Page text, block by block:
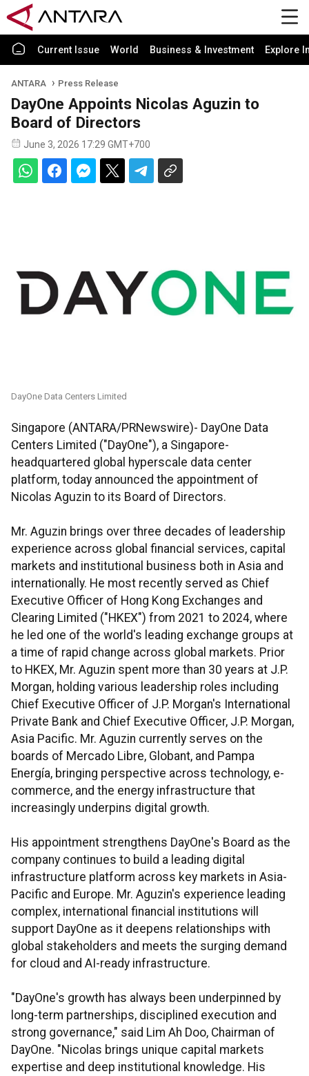
Current Issue World Business & Investment Explore
ANTARA Press Release
DayOne Appoints Nicolas Aguzin to
Board of Directors
June 3, 2026 17:29 GMT+700
DayOne Data Centers Limited
Singapore (ANTARA/PRNewswire)- DayOne Data
Centers Limited ("DayOne"), a Singapore-
headquartered global hyperscale data center
platform, today announced the appointment of
Nicolas Aguzin to its Board of Directors.
Mr. Aguzin brings over three decades of leadership
experience across global financial services, capital
markets and institutional business both in Asia and
internationally. He most recently served as Chief
Executive Officer of Hong Kong Exchanges and
Clearing Limited ("HKEX") from 2021 to 2024, where
he led one of the world's leading exchange groups at
a time of rapid change across global markets. Prior
to HKEX, Mr. Aguzin spent more than 30 years at J.P.
Morgan, holding various leadership roles including
Chief Executive Officer of J.P. Morgan's International
Private Bank and Chief Executive Officer, J.P. Morgan,
Asia Pacific. Mr. Aguzin currently serves on the
boards of Mercado Libre, Globant, and Pampa
Energía, bringing perspective across technology, e-
commerce, and the energy infrastructure that
increasingly underpins digital growth.
His appointment strengthens DayOne's Board as the
company continues to build a leading digital
infrastructure platform across key markets in Asia-
Pacific and Europe. Mr. Aguzin's experience leading
complex, international financial institutions will
support DayOne as it deepens relationships with
global stakeholders and meets the surging demand
for cloud and AI-ready infrastructure.
"DayOne's growth has always been underpinned by
long-term partnerships, disciplined execution and
strong governance," said Lim Ah Doo, Chairman of
DayOne. "Nicolas brings unique capital markets
expertise and deep institutional knowledge. His